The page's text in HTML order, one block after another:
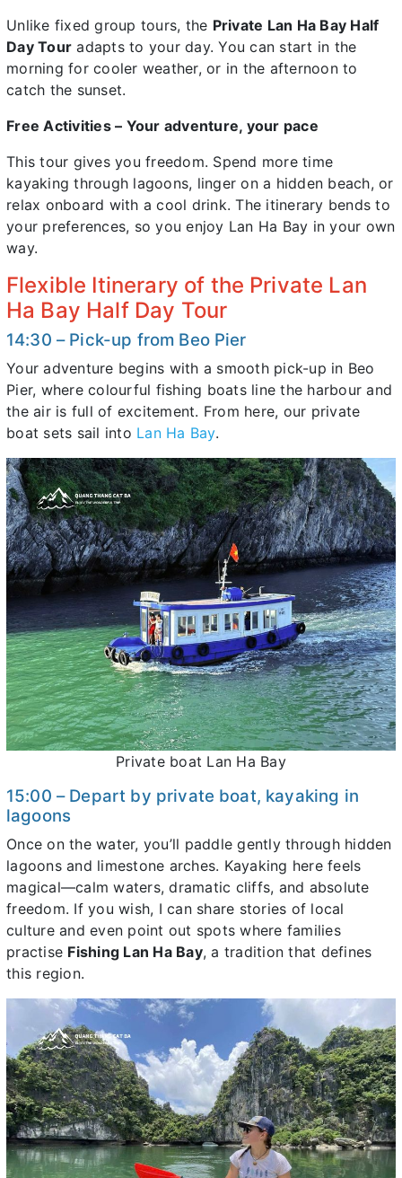
Unlike fixed group tours, the Private Lan Ha Bay Half
Day Tour adapts to your day. You can start in the
morning for cooler weather, or in the afternoon to
catch the sunset.
Free Activities – Your adventure, your pace
This tour gives you freedom. Spend more time
kayaking through lagoons, linger on a hidden beach, or
relax onboard with a cool drink. The itinerary bends to
your preferences, so you enjoy Lan Ha Bay in your own
way.
Flexible Itinerary of the Private Lan
Ha Bay Half Day Tour
14:30 – Pick-up from Beo Pier
Your adventure begins with a smooth pick-up in Beo
Pier, where colourful fishing boats line the harbour and
the air is full of excitement. From here, our private
boat sets sail into Lan Ha Bay.
Private boat Lan Ha Bay
15:00 – Depart by private boat, kayaking in
lagoons
Once on the water, you’ll paddle gently through hidden
lagoons and limestone arches. Kayaking here feels
magical—calm waters, dramatic cliffs, and absolute
freedom. If you wish, I can share stories of local
culture and even point out spots where families
practise Fishing Lan Ha Bay, a tradition that defines
this region.